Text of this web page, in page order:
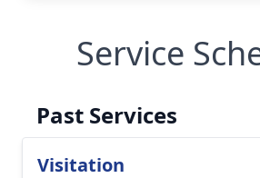
Service
Past Services
Visitation